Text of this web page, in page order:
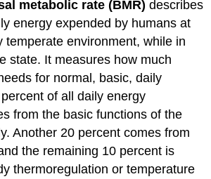
metabolic rate (BMR) describes
energy expended by humans at
temperate environment, while in
state. It measures how much
for normal, basic, daily
of all daily energy
from the basic functions of the
Another 20 percent comes from
the remaining 10 percent is
thermoregulation or temperature